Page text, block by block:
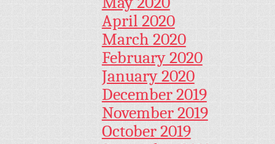
April 2020
March 2020
February 2020
January 2020
December 2019
November 2019
October 2019